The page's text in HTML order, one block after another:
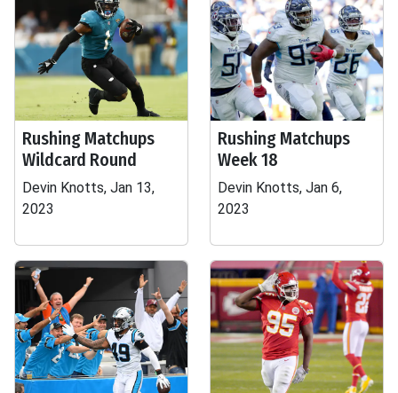
Rushing Matchups
Wildcard Round
Devin Knotts, Jan 13,
2023
Rushing Matchups
Week 18
Devin Knotts, Jan 6,
2023